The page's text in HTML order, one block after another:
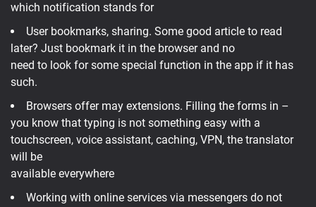
which notification stands for
User bookmarks, sharing. Some good article to read
later? Just bookmark it in the browser and no
need to look for some special function in the app if it has
such.
Browsers offer may extensions. Filling the forms in –
you know that typing is not something easy with a
touchscreen, voice assistant, caching, VPN, the translator
will be
available everywhere
Working with online services via messengers do not